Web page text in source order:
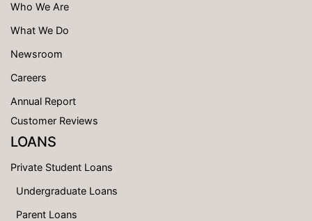
Who We Are
What We Do
Newsroom
Careers
Annual Report
Customer Reviews
LOANS
Private Student Loans
Undergraduate Loans
Parent Loans